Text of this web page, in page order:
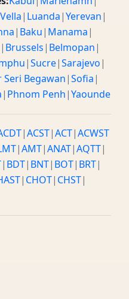
| Luanda|Yerevan|
| Baku| Manama|
| Brussels| Belmopan|
|Sucre|Sarajevo|
Seri Begawan|Sofia|
| Phnom Penh|Yaounde
|ACST|ACT|ACWST
|AMT|ANAT|AQTT|
| BDT| BNT| BOT| BRT|
| CHOT| CHST|